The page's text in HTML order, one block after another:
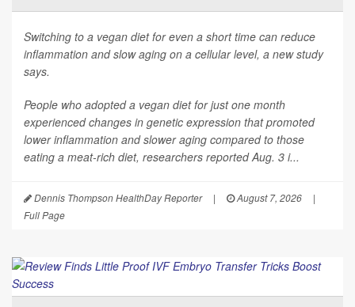
Switching to a vegan diet for even a short time can reduce
inflammation and slow aging on a cellular level, a new study
says.
People who adopted a vegan diet for just one month
experienced changes in genetic expression that promoted
lower inflammation and slower aging compared to those
eating a meat-rich diet, researchers reported Aug. 3 i...
Dennis Thompson HealthDay Reporter | August 7, 2026
|
Full Page